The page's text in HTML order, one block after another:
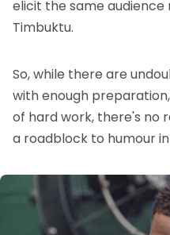
elicit the same
Timbuktu.
So, while there are
with enough
of hard work, there's no
a roadblock to humour